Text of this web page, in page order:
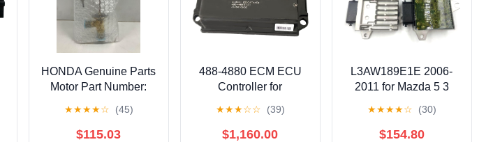
HONDA Genuine Parts
Motor Part Number:
★★★★☆ (45)
$115.03
488-4880 ECM ECU
Controller for
Engines – 4884880
Engine Control Module
★★★☆☆ (39)
$1,160.00
L3AW189E1E 2006-
2011 for Mazda 5 3
TCM Transmission
Control Module
★★★★☆ (30)
$154.80